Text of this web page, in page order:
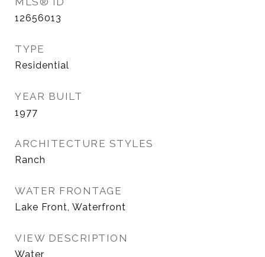
12656013
TYPE
Residential
YEAR BUILT
1977
ARCHITECTURE STYLES
Ranch
WATER FRONTAGE
Lake Front, Waterfront
VIEW DESCRIPTION
Water